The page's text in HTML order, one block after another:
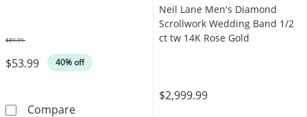
$53.99 40% off
$89.99
CompareFoxtail Chain Bracelet Yellow Ion-Plated
Neil Lane Men's Diamond
Scrollwork Wedding Band 1/2
ct tw 14K Rose Gold
$2,999.99